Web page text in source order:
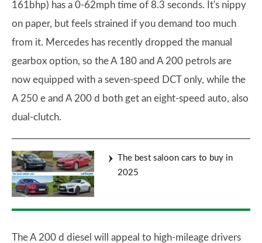
161bhp) has a 0-62mph time of 8.3 seconds. It's nippy
on paper, but feels strained if you demand too much
from it. Mercedes has recently dropped the manual
gearbox option, so the A 180 and A 200 petrols are
now equipped with a seven-speed DCT only, while the
A 250 e and A 200 d both get an eight-speed auto, also
dual-clutch.
The best saloon cars to buy in
2025
The A 200 d diesel will appeal to high-mileage drivers